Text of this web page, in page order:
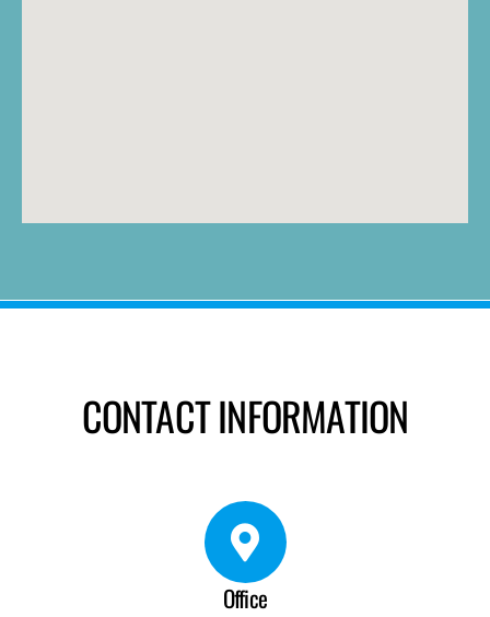
CONTACT INFORMATION
Office